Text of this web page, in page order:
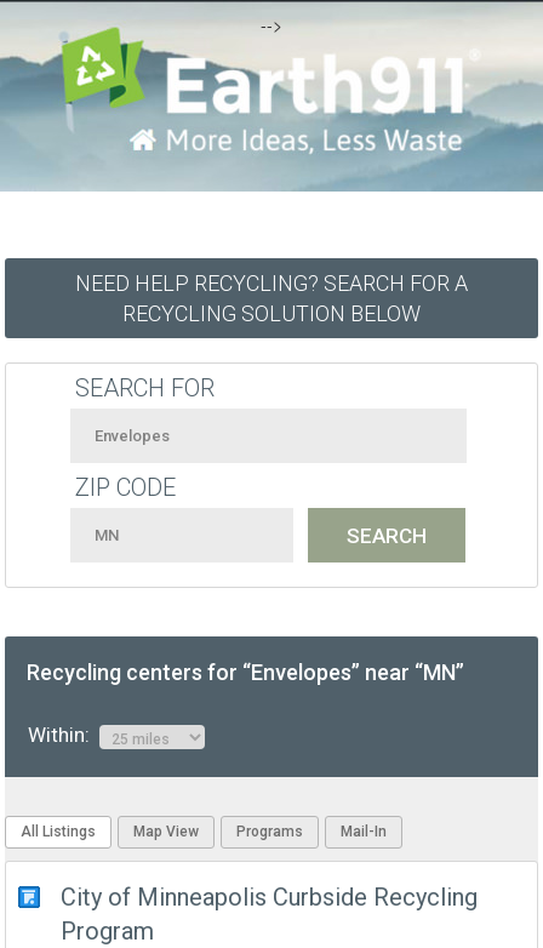
-->
NEED HELP RECYCLING? SEARCH FOR A
RECYCLING SOLUTION BELOW
SEARCH FOR
ZIP CODE
Recycling centers for “Envelopes” near “MN”
Within:
All Listings Map View Programs Mail-In
City of Minneapolis Curbside Recycling
Program